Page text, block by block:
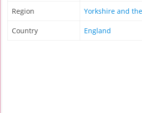
Region Yorkshire and
Country England